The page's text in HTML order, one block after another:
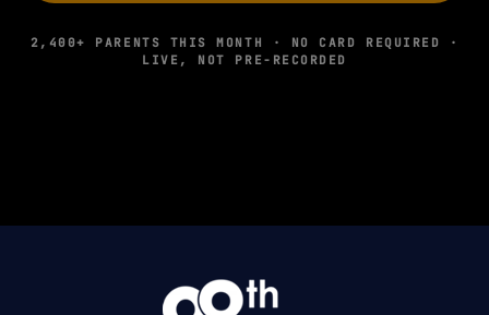
2,400+ PARENTS THIS MONTH · NO CARD REQUIRED ·
LIVE, NOT PRE-RECORDED